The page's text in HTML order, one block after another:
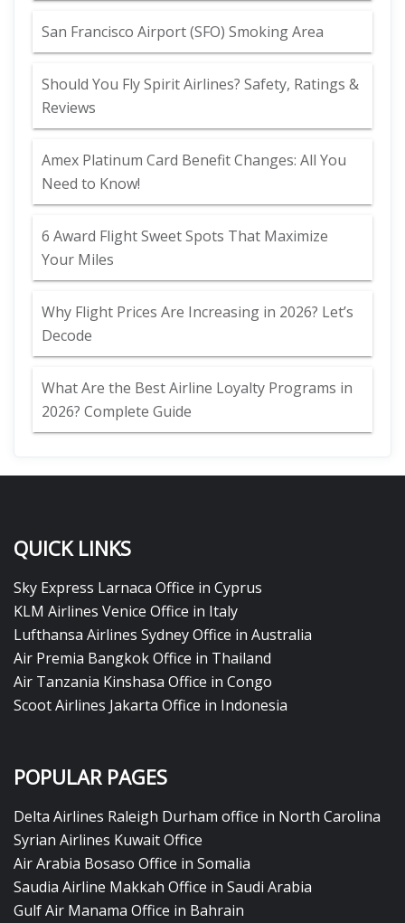
San Francisco Airport (SFO) Smoking Area
Should You Fly Spirit Airlines? Safety, Ratings &
Reviews
Amex Platinum Card Benefit Changes: All You
Need to Know!
6 Award Flight Sweet Spots That Maximize
Your Miles
Why Flight Prices Are Increasing in 2026? Let’s
Decode
What Are the Best Airline Loyalty Programs in
2026? Complete Guide
QUICK LINKS
Sky Express Larnaca Office in Cyprus
KLM Airlines Venice Office in Italy
Lufthansa Airlines Sydney Office in Australia
Air Premia Bangkok Office in Thailand
Air Tanzania Kinshasa Office in Congo
Scoot Airlines Jakarta Office in Indonesia
POPULAR PAGES
Delta Airlines Raleigh Durham office in North Carolina
Syrian Airlines Kuwait Office
Air Arabia Bosaso Office in Somalia
Saudia Airline Makkah Office in Saudi Arabia
Gulf Air Manama Office in Bahrain